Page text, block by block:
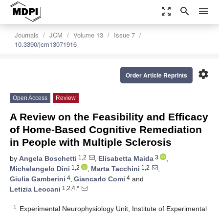
zoom_out_map search menu
Journals JCM Volume 13
Issue 7
10.3390/jcm13071916
settings
Order Article Reprints
Open Access Review
A Review on the Feasibility and Efficacy
of Home-Based Cognitive Remediation
in People with Multiple Sclerosis
by Angela Boschetti 1,2 , Elisabetta Maida 3
,
Michelangelo Dini 1,2 , Marta Tacchini 1,2
,
Giulia Gamberini 4, Giancarlo Comi 4 and
Letizia Leocani 1,2,4,*
1
Experimental Neurophysiology Unit, Institute of Experimental